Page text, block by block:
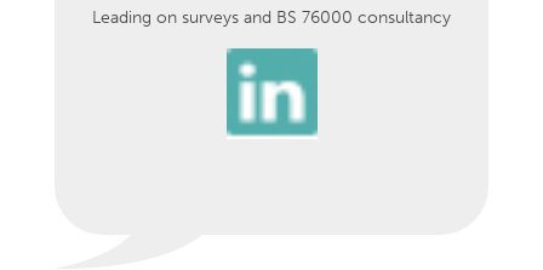
Leading on surveys and BS 76000 consultancy